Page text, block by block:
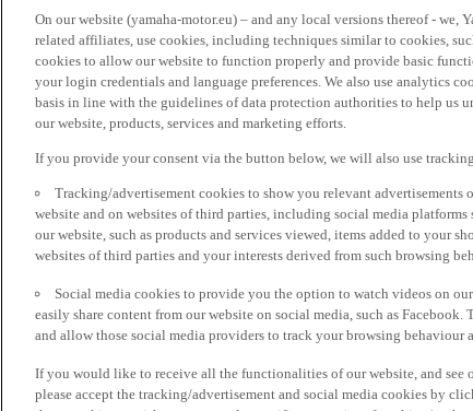
On our website (yamaha-motor.eu) – and any local versions thereof - we,
related affiliates, use cookies, including techniques similar to cookies,
cookies to allow our website to function properly and provide basic
your login credentials and language preferences. We also use analytics
basis in line with the guidelines of data protection authorities to help us
our website, products, services and marketing efforts.
If you provide your consent via the button below, we will also use
Tracking/advertisement cookies to show you relevant advertisements
website and on websites of third parties, including social media
our website, such as products and services viewed, items added to your
websites of third parties and your interests derived from such browsing
Social media cookies to provide you the option to watch videos on
easily share content from our website on social media, such as
and allow those social media providers to track your browsing behaviour
If you would like to receive all the functionalities of our website, and see
please accept the tracking/advertisement and social media cookies by